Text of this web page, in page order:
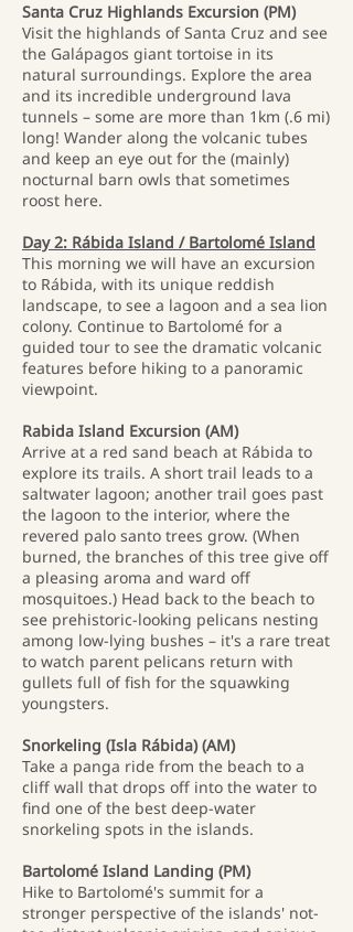
Santa Cruz Highlands Excursion (PM)
Visit the highlands of Santa Cruz and see
the Galápagos giant tortoise in its
natural surroundings. Explore the area
and its incredible underground lava
tunnels – some are more than 1km (.6 mi)
long! Wander along the volcanic tubes
and keep an eye out for the (mainly)
nocturnal barn owls that sometimes
roost here.
Day 2: Rábida Island / Bartolomé Island
This morning we will have an excursion
to Rábida, with its unique reddish
landscape, to see a lagoon and a sea lion
colony. Continue to Bartolomé for a
guided tour to see the dramatic volcanic
features before hiking to a panoramic
viewpoint.
Rabida Island Excursion (AM)
Arrive at a red sand beach at Rábida to
explore its trails. A short trail leads to a
saltwater lagoon; another trail goes past
the lagoon to the interior, where the
revered palo santo trees grow. (When
burned, the branches of this tree give off
a pleasing aroma and ward off
mosquitoes.) Head back to the beach to
see prehistoric-looking pelicans nesting
among low-lying bushes – it's a rare treat
to watch parent pelicans return with
gullets full of fish for the squawking
youngsters.
Snorkeling (Isla Rábida) (AM)
Take a panga ride from the beach to a
cliff wall that drops off into the water to
find one of the best deep-water
snorkeling spots in the islands.
Bartolomé Island Landing (PM)
Hike to Bartolomé's summit for a
stronger perspective of the islands' not-